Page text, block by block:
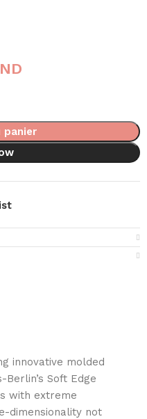
panier
innovative molded
Soft Edge
with extreme
dimensionality not